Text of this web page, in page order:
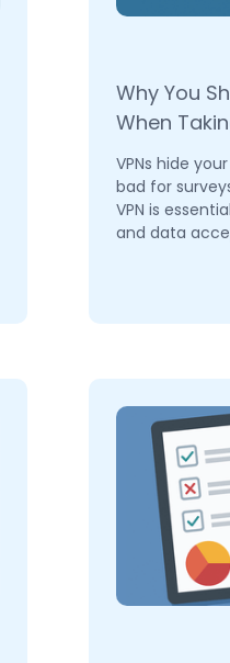
Why You
When
VPNs hide
bad for
VPN is
and data